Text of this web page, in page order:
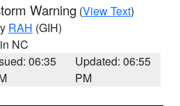
Warning (View Text)
RAH (GIH)
NC
06:35
Updated: 06:55
PM